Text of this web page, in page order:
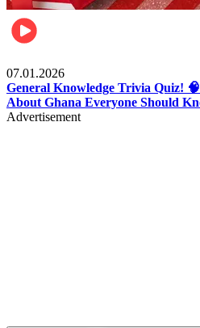
07.01.2026
General Knowledge Trivia Quiz!
About Ghana Everyone Should
Advertisement